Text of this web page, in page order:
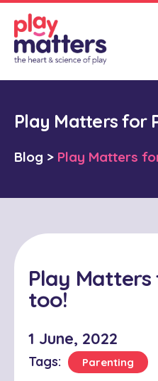
Play Matters for
Blog > Play Matters
Play
too!
1 June, 2022
Tags: Parenting